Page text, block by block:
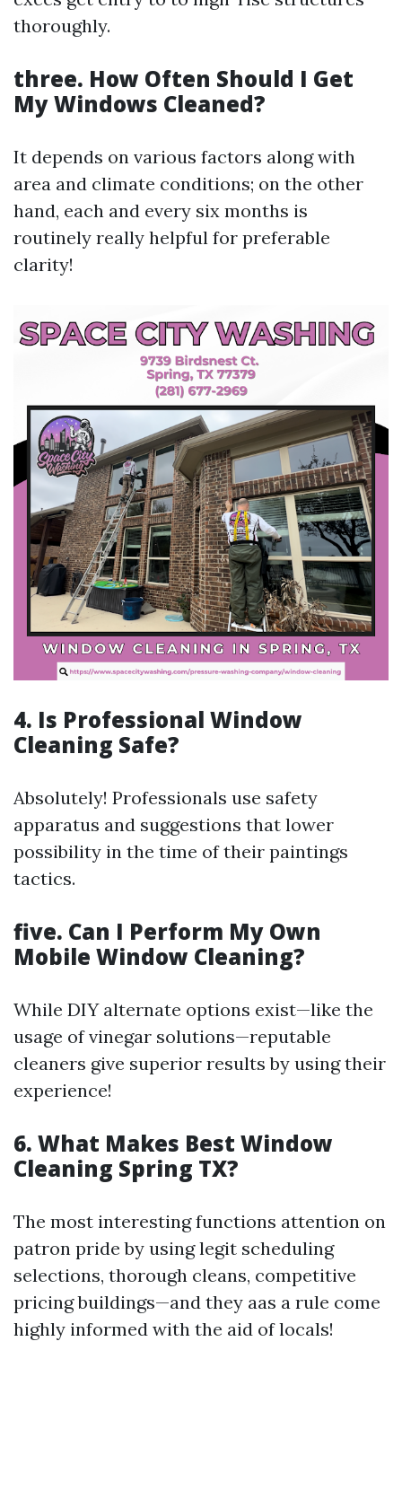
thoroughly.
three. How Often Should I Get
My Windows Cleaned?
It depends on various factors along with
area and climate conditions; on the other
hand, each and every six months is
routinely really helpful for preferable
clarity!
4. Is Professional Window
Cleaning Safe?
Absolutely! Professionals use safety
apparatus and suggestions that lower
possibility in the time of their paintings
tactics.
five. Can I Perform My Own
Mobile Window Cleaning?
While DIY alternate options exist—like the
usage of vinegar solutions—reputable
cleaners give superior results by using their
experience!
6. What Makes Best Window
Cleaning Spring TX?
The most interesting functions attention on
patron pride by using legit scheduling
selections, thorough cleans, competitive
pricing buildings—and they aas a rule come
highly informed with the aid of locals!